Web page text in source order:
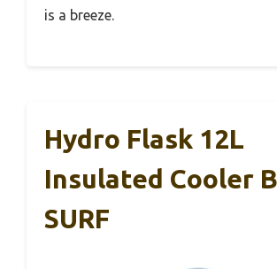
is a breeze.
Hydro Flask 12L
Insulated Cooler
SURF